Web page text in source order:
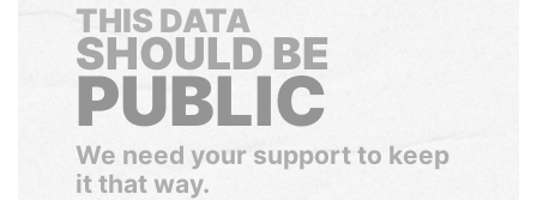
THIS DATA
SHOULD BE
PUBLIC
We need your support to keep
it that way.